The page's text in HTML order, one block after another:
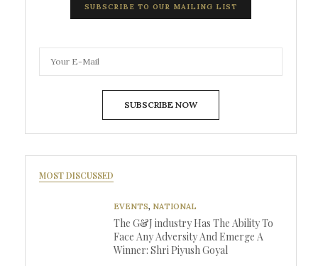
SUBSCRIBE TO OUR MAILING LIST
SUBSCRIBE NOW
MOST DISCUSSED
EVENTS, NATIONAL
The G&J industry Has The Ability To
Face Any Adversity And Emerge A
Winner: Shri Piyush Goyal